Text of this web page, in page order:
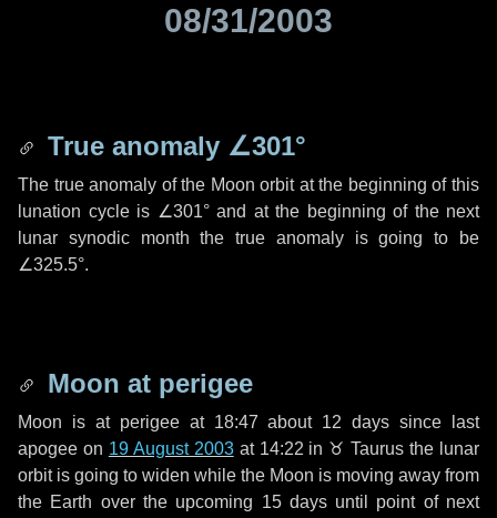
08/31/2003
True anomaly ∠301°
The true anomaly of the Moon orbit at the beginning of this
lunation cycle is ∠301°and at the beginning of the next
lunar synodic month the true anomaly is going to be
∠325.5°.
Moon at perigee
Moon is at perigee at 18:47 about 12 days since last
apogee on 19 August 2003at 14:22 in ♉ Taurus the lunar
orbit is going to widen while the Moon is moving away from
the Earth over the upcoming 15 daysuntil point of next